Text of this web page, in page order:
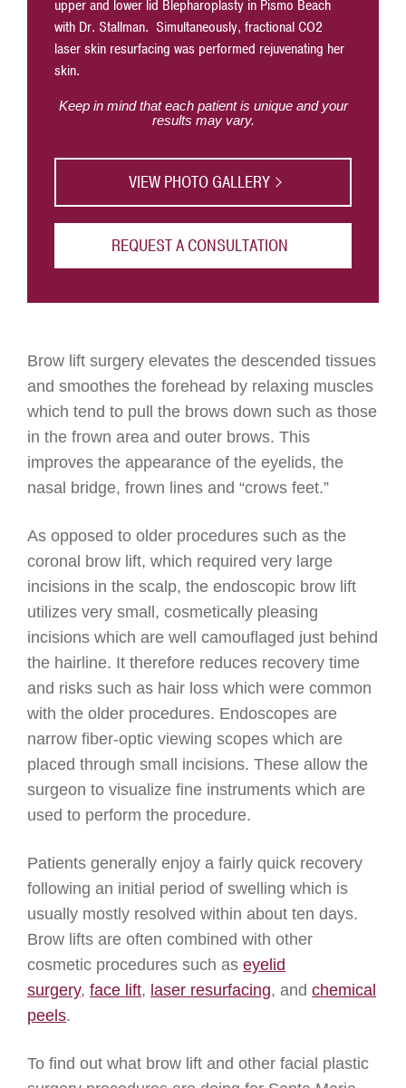
upper and lower lid Blepharoplasty in Pismo Beach
with Dr. Stallman. Simultaneously, fractional CO2
laser skin resurfacing was performed rejuvenating her
skin.
Keep in mind that each patient is unique and your
results may vary.
VIEW PHOTO GALLERY
REQUEST A CONSULTATION
Brow lift surgery elevates the descended tissues
and smoothes the forehead by relaxing muscles
which tend to pull the brows down such as those
in the frown area and outer brows. This
improves the appearance of the eyelids, the
nasal bridge, frown lines and “crows feet.”
As opposed to older procedures such as the
coronal brow lift, which required very large
incisions in the scalp, the endoscopic brow lift
utilizes very small, cosmetically pleasing
incisions which are well camouflaged just behind
the hairline. It therefore reduces recovery time
and risks such as hair loss which were common
with the older procedures. Endoscopes are
narrow fiber-optic viewing scopes which are
placed through small incisions. These allow the
surgeon to visualize fine instruments which are
used to perform the procedure.
Patients generally enjoy a fairly quick recovery
following an initial period of swelling which is
usually mostly resolved within about ten days.
Brow lifts are often combined with other
cosmetic procedures such as eyelid
surgery, face lift, laser resurfacing, and chemical
peels.
To find out what brow lift and other facial plastic